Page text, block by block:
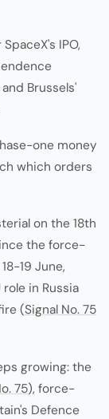
IPO,
Brussels'
one money
which orders
on the 18th
the force-
19 June,
in Russia
(Signal No. 75
growing: the
75), force-
Defence